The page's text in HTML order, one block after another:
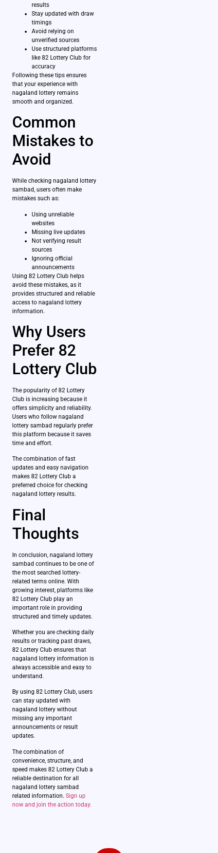
results
Stay updated with draw
timings
Avoid relying on
unverified sources
Use structured platforms
like 82 Lottery Club for
accuracy
Following these tips ensures
that your experience with
nagaland lottery remains
smooth and organized.
Common
Mistakes to
Avoid
While checking nagaland lottery
sambad, users often make
mistakes such as:
Using unreliable
websites
Missing live updates
Not verifying result
sources
Ignoring official
announcements
Using 82 Lottery Club helps
avoid these mistakes, as it
provides structured and reliable
access to nagaland lottery
information.
Why Users
Prefer 82
Lottery Club
The popularity of 82 Lottery
Club is increasing because it
offers simplicity and reliability.
Users who follow nagaland
lottery sambad regularly prefer
this platform because it saves
time and effort.
The combination of fast
updates and easy navigation
makes 82 Lottery Club a
preferred choice for checking
nagaland lottery results.
Final
Thoughts
In conclusion, nagaland lottery
sambad continues to be one of
the most searched lottery-
related terms online. With
growing interest, platforms like
82 Lottery Club play an
important role in providing
structured and timely updates.
Whether you are checking daily
results or tracking past draws,
82 Lottery Club ensures that
nagaland lottery information is
always accessible and easy to
understand.
By using 82 Lottery Club, users
can stay updated with
nagaland lottery without
missing any important
announcements or result
updates.
The combination of
convenience, structure, and
speed makes 82 Lottery Club a
reliable destination for all
nagaland lottery sambad
related information. Sign up
now and join the action today.